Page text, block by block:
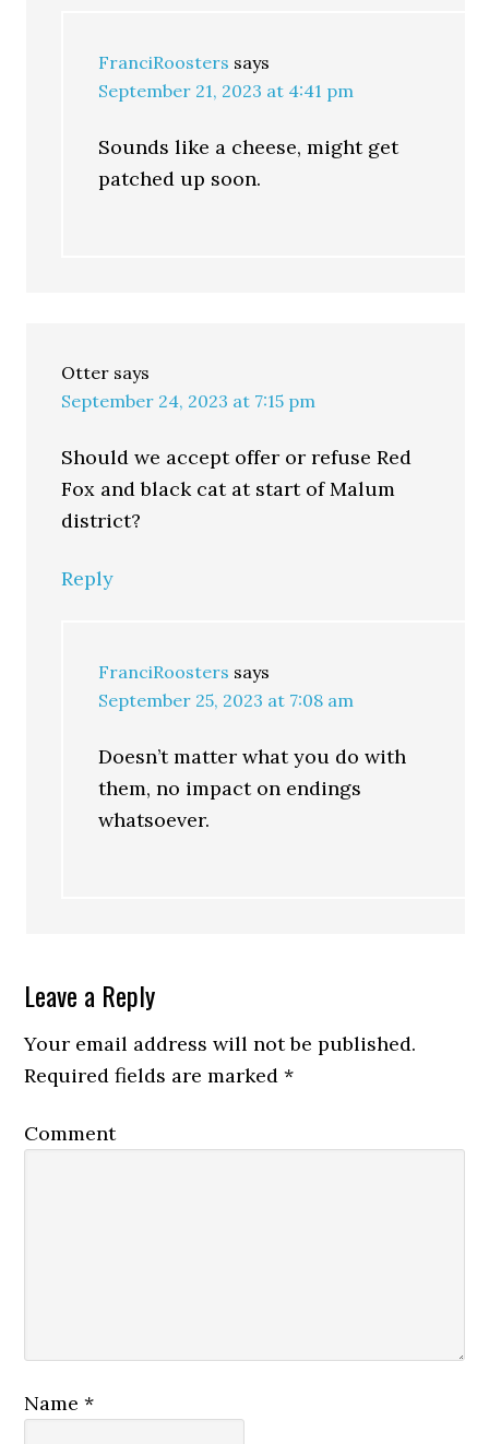
FranciRoosters says
September 21, 2023 at 4:41 pm
Sounds like a cheese, might get
patched up soon.
Otter says
September 24, 2023 at 7:15 pm
Should we accept offer or refuse Red
Fox and black cat at start of Malum
district?
Reply
FranciRoosters says
September 25, 2023 at 7:08 am
Doesn’t matter what you do with
them, no impact on endings
whatsoever.
Leave a Reply
Your email address will not be published.
Required fields are marked*
Comment
Name*